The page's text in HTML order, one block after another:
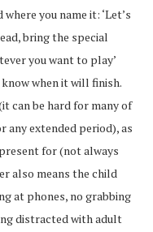
you name it: ‘Let’s
bring the special
you want to play’
when it will finish.
can be hard for many of
any extended period), as
for (not always
also means the child
at phones, no grabbing
distracted with adult